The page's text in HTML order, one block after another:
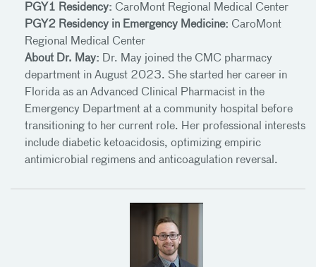
PGY1 Residency: CaroMont Regional Medical Center
PGY2 Residency in Emergency Medicine: CaroMont
Regional Medical Center
About Dr. May: Dr. May joined the CMC pharmacy
department in August 2023. She started her career in
Florida as an Advanced Clinical Pharmacist in the
Emergency Department at a community hospital before
transitioning to her current role. Her professional interests
include diabetic ketoacidosis, optimizing empiric
antimicrobial regimens and anticoagulation reversal.